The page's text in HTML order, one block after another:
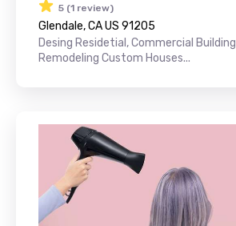
5 (1 review)
Glendale, CA US 91205
Desing Residetial, Commercial
Remodeling Custom Houses...